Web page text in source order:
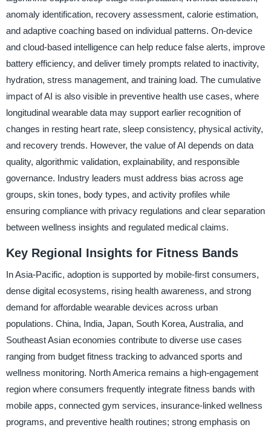
anomaly identification, recovery assessment, calorie estimation,
and adaptive coaching based on individual patterns. On-device
and cloud-based intelligence can help reduce false alerts, improve
battery efficiency, and deliver timely prompts related to inactivity,
hydration, stress management, and training load. The cumulative
impact of AI is also visible in preventive health use cases, where
longitudinal wearable data may support earlier recognition of
changes in resting heart rate, sleep consistency, physical activity,
and recovery trends. However, the value of AI depends on data
quality, algorithmic validation, explainability, and responsible
governance. Industry leaders must address bias across age
groups, skin tones, body types, and activity profiles while
ensuring compliance with privacy regulations and clear separation
between wellness insights and regulated medical claims.
Key Regional Insights for Fitness Bands
In Asia-Pacific, adoption is supported by mobile-first consumers,
dense digital ecosystems, rising health awareness, and strong
demand for affordable wearable devices across urban
populations. China, India, Japan, South Korea, Australia, and
Southeast Asian economies contribute to diverse use cases
ranging from budget fitness tracking to advanced sports and
wellness monitoring. North America remains a high-engagement
region where consumers frequently integrate fitness bands with
mobile apps, connected gym services, insurance-linked wellness
programs, and preventive health routines; strong emphasis on